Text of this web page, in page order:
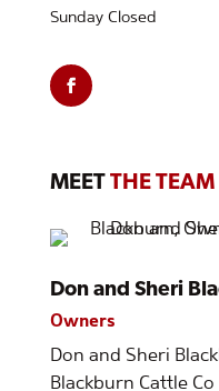
MEET THE TEAM
Don and Sheri
Owners
Don and Sheri
Blackburn Cattle
Sunday Closed